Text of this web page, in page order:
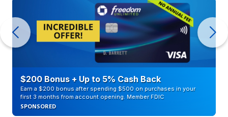
$200 Bonus + Up to 5% Cash Back
Earn a $200 bonus after spending $500 on purchases in your
first 3 months from account opening. Member FDIC
SPONSORED